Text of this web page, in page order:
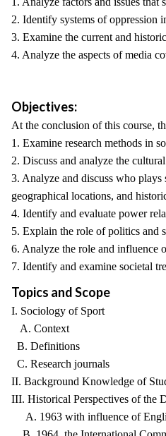
2. Identify systems of oppression
3. Examine the current and
4. Analyze the aspects of media
Objectives:
At the conclusion of this course,
1. Examine research methods in
2. Discuss and analyze the
3. Analyze and discuss who
geographical locations, and
4. Identify and evaluate power
5. Explain the role of politics and
6. Analyze the role and influence
7. Identify and examine societal
Topics and Scope
I. Sociology of Sport
A. Context
B. Definitions
C. Research journals
II. Background Knowledge of
III. Historical Perspectives of the
A. 1963 with influence of